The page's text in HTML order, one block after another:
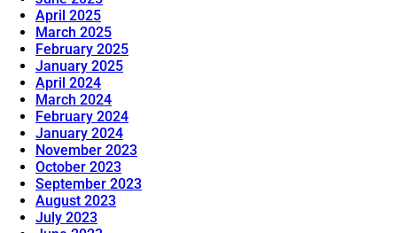
April 2025
March 2025
February 2025
January 2025
April 2024
March 2024
February 2024
January 2024
November 2023
October 2023
September 2023
August 2023
July 2023